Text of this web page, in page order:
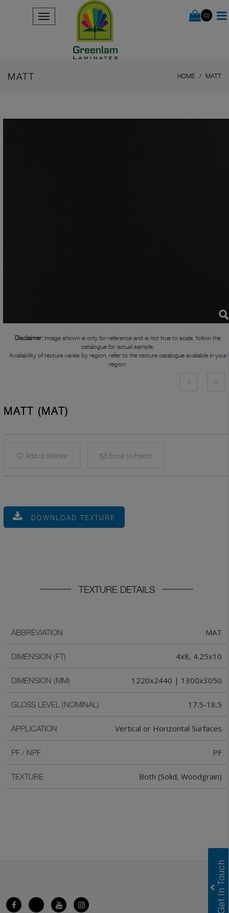
(0)
MATT HOME MATT
Disclaimer: Image shown is only for reference and is not true to scale, follow the
catalogue for actual sample.
Availability of texture varies by region, refer to the texture catalogue available in your
region.
MATT (MAT)
Add to Wishlist Email to Friend
DOWNLOAD TEXTURE
TEXTURE DETAILS
ABBREVIATION MAT
DIMENSION (FT) 4x8, 4.25x10
DIMENSION (MM) 1220x2440 | 1300x3050
GLOSS LEVEL (NOMINAL) 17.5-18.5
APPLICATION Vertical or Horizontal Surfaces
PF / NPF PF
TEXTURE Both (Solid, Woodgrain)